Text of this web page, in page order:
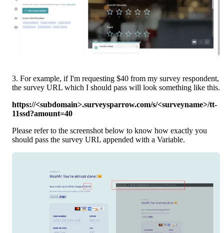
3. For example, if I'm requesting $40 from my survey respondent,
the survey URL which I should pass will look something like this.
https://<subdomain>.surveysparrow.com/s/<surveyname>/tt-
11ssd?amount=40
Please refer to the screenshot below to know how exactly you
should pass the survey URL appended with a Variable.